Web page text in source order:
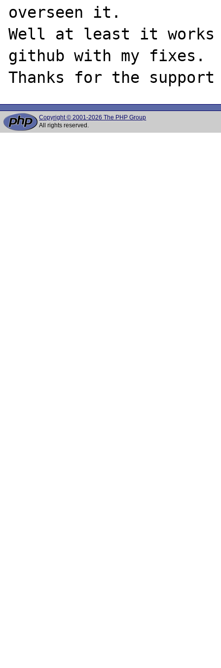
overseen it.
Well at least it
github with my fixes.
Copyright © 2001-2026 The PHP Group
All rights reserved.